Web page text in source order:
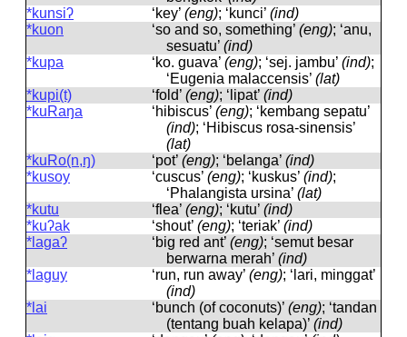
*kunsiʔ
‘key’ (eng); ‘kunci’ (ind)
*kuon
‘so and so, something’ (eng); ‘anu,
sesuatu’ (ind)
*kupa
‘ko. guava’ (eng); ‘sej. jambu’ (ind);
‘Eugenia malaccensis’ (lat)
*kupi(t)
‘fold’ (eng); ‘lipat’ (ind)
*kuRaŋa
‘hibiscus’ (eng); ‘kembang sepatu’
(ind); ‘Hibiscus rosa-sinensis’
(lat)
*kuRo(n,ŋ)
‘pot’ (eng); ‘belanga’ (ind)
*kusoy
‘cuscus’ (eng); ‘kuskus’ (ind);
‘Phalangista ursina’ (lat)
*kutu
‘flea’ (eng); ‘kutu’ (ind)
*kuʔak
‘shout’ (eng); ‘teriak’ (ind)
*lagaʔ
‘big red ant’ (eng); ‘semut besar
berwarna merah’ (ind)
*laguy
‘run, run away’ (eng); ‘lari, minggat’
(ind)
*lai
‘bunch (of coconuts)’ (eng); ‘tandan
(tentang buah kelapa)’ (ind)